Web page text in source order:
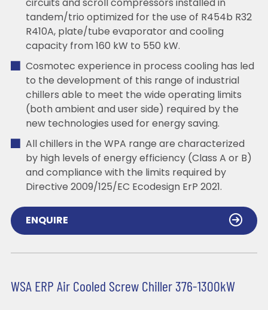
circuits and scroll compressors installed in
tandem/trio optimized for the use of R454b R32
R410A, plate/tube evaporator and cooling
capacity from 160 kW to 550 kW.
Cosmotec experience in process cooling has led
to the development of this range of industrial
chillers able to meet the wide operating limits
(both ambient and user side) required by the
new technologies used for energy saving.
All chillers in the WPA range are characterized
by high levels of energy efficiency (Class A or B)
and compliance with the limits required by
Directive 2009/125/EC Ecodesign ErP 2021.
ENQUIRE
WSA ERP Air Cooled Screw Chiller 376-1300kW